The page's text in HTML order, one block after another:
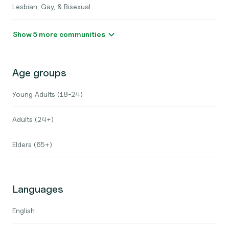
Lesbian, Gay, & Bisexual
Show 5 more communities
Age groups
Young Adults (18-24)
Adults (24+)
Elders (65+)
Languages
English